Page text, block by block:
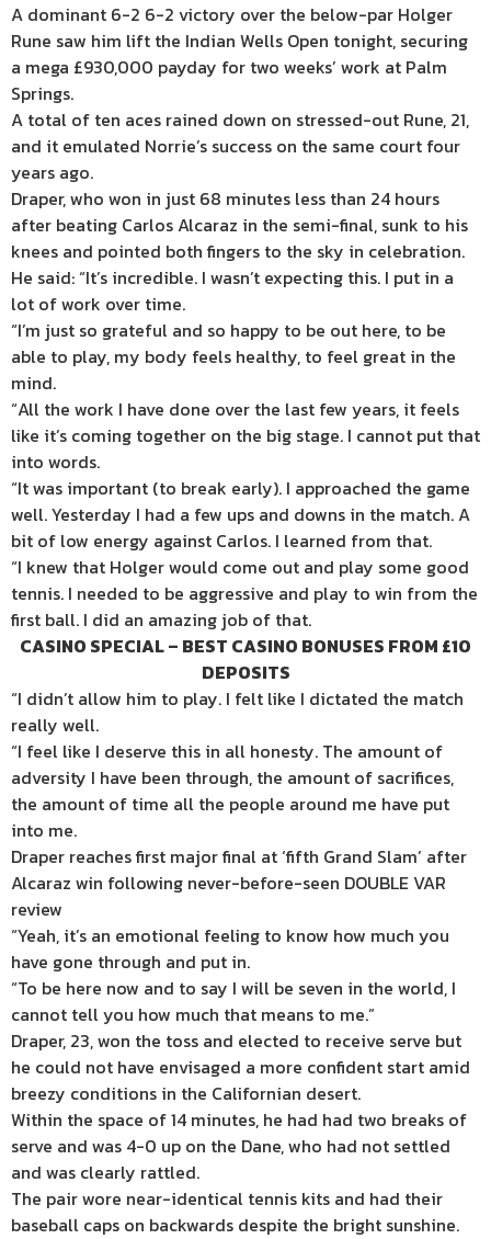
A dominant 6-2 6-2 victory over the below-par Holger
Rune saw him lift the Indian Wells Open tonight, securing
a mega £930,000 payday for two weeks’ work at Palm
Springs.
A total of ten aces rained down on stressed-out Rune, 21,
and it emulated Norrie’s success on the same court four
years ago.
Draper, who won in just 68 minutes less than 24 hours
after beating Carlos Alcaraz in the semi-final, sunk to his
knees and pointed both fingers to the sky in celebration.
He said: “It’s incredible. I wasn’t expecting this. I put in a
lot of work over time.
“I’m just so grateful and so happy to be out here, to be
able to play, my body feels healthy, to feel great in the
mind.
“All the work I have done over the last few years, it feels
like it’s coming together on the big stage. I cannot put that
into words.
“It was important (to break early). I approached the game
well. Yesterday I had a few ups and downs in the match. A
bit of low energy against Carlos. I learned from that.
“I knew that Holger would come out and play some good
tennis. I needed to be aggressive and play to win from the
first ball. I did an amazing job of that.
CASINO SPECIAL – BEST CASINO BONUSES FROM £10
DEPOSITS
“I didn’t allow him to play. I felt like I dictated the match
really well.
“I feel like I deserve this in all honesty. The amount of
adversity I have been through, the amount of sacrifices,
the amount of time all the people around me have put
into me.
Draper reaches first major final at ‘fifth Grand Slam’ after
Alcaraz win following never-before-seen DOUBLE VAR
review
“Yeah, it’s an emotional feeling to know how much you
have gone through and put in.
“To be here now and to say I will be seven in the world, I
cannot tell you how much that means to me.”
Draper, 23, won the toss and elected to receive serve but
he could not have envisaged a more confident start amid
breezy conditions in the Californian desert.
Within the space of 14 minutes, he had had two breaks of
serve and was 4-0 up on the Dane, who had not settled
and was clearly rattled.
The pair wore near-identical tennis kits and had their
baseball caps on backwards despite the bright sunshine.